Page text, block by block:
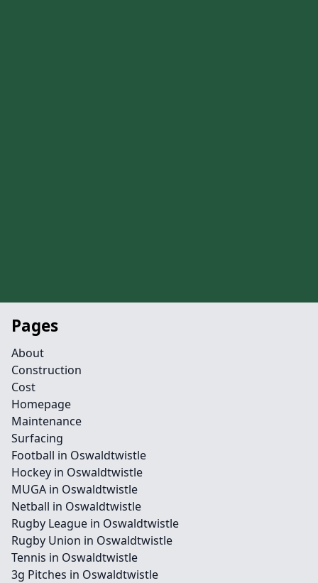
Pages
About
Construction
Cost
Homepage
Maintenance
Surfacing
Football in Oswaldtwistle
Hockey in Oswaldtwistle
MUGA in Oswaldtwistle
Netball in Oswaldtwistle
Rugby League in Oswaldtwistle
Rugby Union in Oswaldtwistle
Tennis in Oswaldtwistle
3g Pitches in Oswaldtwistle